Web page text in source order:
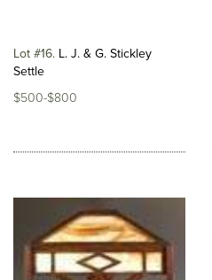
Lot #16 L. J. & G. Stickley
Settle
$500-$800